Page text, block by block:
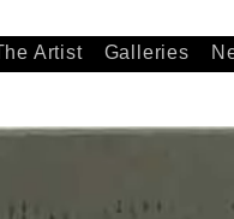
Artist Galleries